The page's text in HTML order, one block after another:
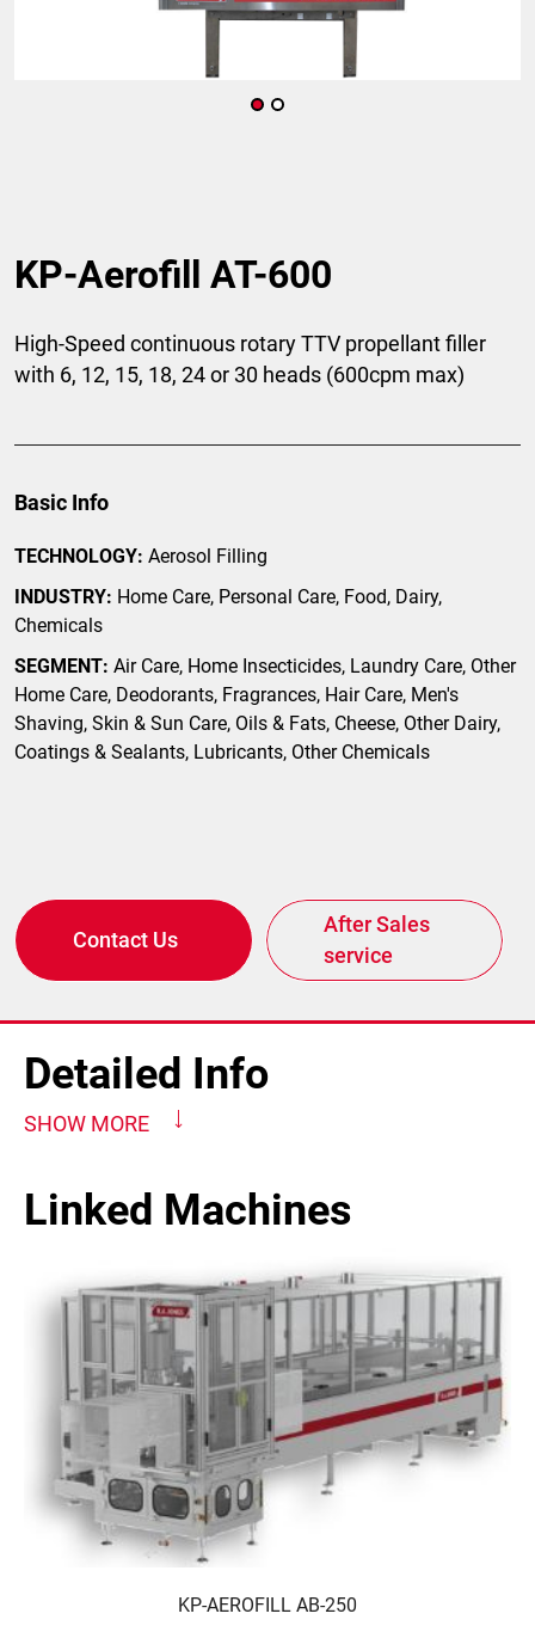
KP-Aerofill AT-600
High-Speed continuous rotary TTV propellant filler
with 6, 12, 15, 18, 24 or 30 heads (600cpm max)
Basic Info
TECHNOLOGY: Aerosol Filling
INDUSTRY: Home Care, Personal Care, Food, Dairy,
Chemicals
SEGMENT: Air Care, Home Insecticides, Laundry Care, Other
Home Care, Deodorants, Fragrances, Hair Care, Men's
Shaving, Skin & Sun Care, Oils & Fats, Cheese, Other Dairy,
Coatings & Sealants, Lubricants, Other Chemicals
Contact Us
After Sales
service
Detailed Info
SHOW MORE
Linked Machines
KP-AEROFILL AB-250